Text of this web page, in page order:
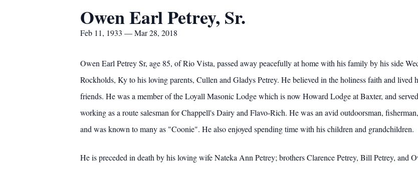
Owen Earl Petrey, Sr.
Feb 11, 1933 — Mar 28, 2018
Owen Earl Petrey Sr, age 85, of Rio Vista, passed away peacefully at home with his family by his side
Rockholds, Ky to his loving parents, Cullen and Gladys Petrey. He believed in the holiness faith and
friends. He was a member of the Loyall Masonic Lodge which is now Howard Lodge at Baxter, and
working as a route salesman for Chappell's Dairy and Flavo-Rich. He was an avid outdoorsman,
and was known to many as "Coonie". He also enjoyed spending time with his children and grandchildren.
He is preceded in death by his loving wife Nateka Ann Petrey; brothers Clarence Petrey, Bill Petrey, and